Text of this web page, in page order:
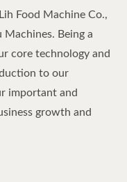
Food Machine Co.,
Machines. Being a
core technology and
to our
important and
growth and